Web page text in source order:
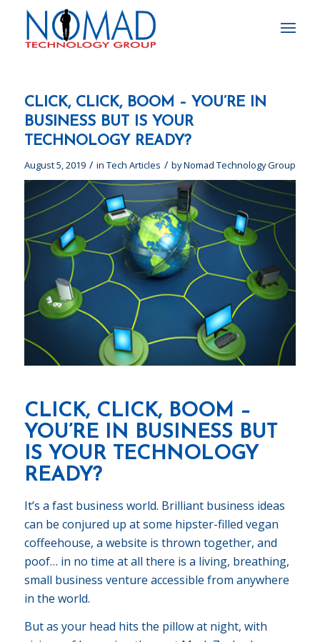
CLICK, CLICK, BOOM – YOU’RE IN
BUSINESS BUT IS YOUR
TECHNOLOGY READY?
August 5, 2019 / in Tech Articles / byNomad Technology Group
CLICK, CLICK, BOOM –
YOU’RE IN BUSINESS BUT
IS YOUR TECHNOLOGY
READY?
It’s a fast business world. Brilliant business ideas
can be conjured up at some hipster-filled vegan
coffeehouse, a website is thrown together, and
poof… in no time at all there is a living, breathing,
small business venture accessible from anywhere
in the world.
But as your head hits the pillow at night, with